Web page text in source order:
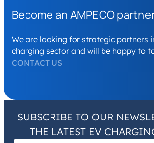
Become an AMPECO
We are looking for strategic partners
charging sector and will be happy to
CONTACT US
SUBSCRIBE TO OUR
THE LATEST EV